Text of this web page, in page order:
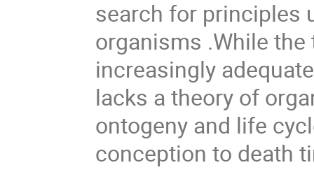
search for principles
organisms .While
increasingly
lacks a theory of
ontogeny and life
conception to death